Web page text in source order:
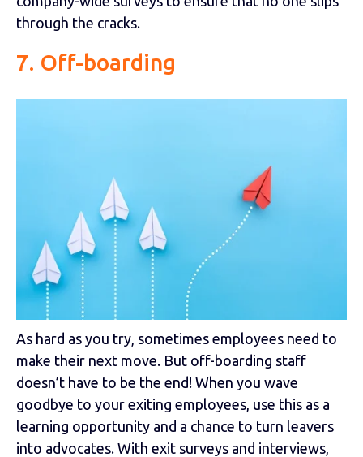
through the cracks.
7. Off-boarding
As hard as you try, sometimes employees need to
make their next move. But off-boarding staff
doesn’t have to be the end! When you wave
goodbye to your exiting employees, use this as a
learning opportunity and a chance to turn leavers
into advocates. With exit surveys and interviews,